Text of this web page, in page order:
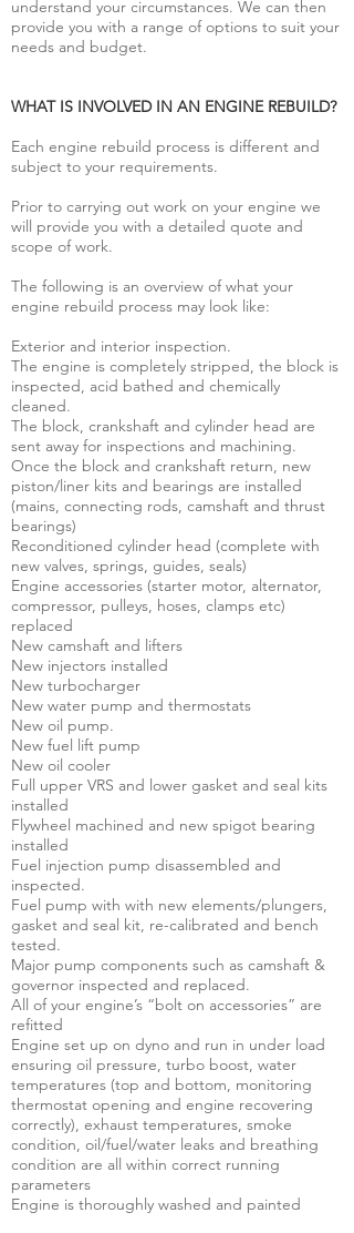
understand your circumstances. We can then
provide you with a range of options to suit your
needs and budget.
WHAT IS INVOLVED IN AN ENGINE REBUILD?
Each engine rebuild process is different and
subject to your requirements.
Prior to carrying out work on your engine we
will provide you with a detailed quote and
scope of work.
The following is an overview of what your
engine rebuild process may look like:
Exterior and interior inspection.
The engine is completely stripped, the block is
inspected, acid bathed and chemically
cleaned.
The block, crankshaft and cylinder head are
sent away for inspections and machining.
Once the block and crankshaft return, new
piston/liner kits and bearings are installed
(mains, connecting rods, camshaft and thrust
bearings)
Reconditioned cylinder head (complete with
new valves, springs, guides, seals)
Engine accessories (starter motor, alternator,
compressor, pulleys, hoses, clamps etc)
replaced
New camshaft and lifters
New injectors installed
New turbocharger
New water pump and thermostats
New oil pump.
New fuel lift pump
New oil cooler
Full upper VRS and lower gasket and seal kits
installed
Flywheel machined and new spigot bearing
installed
Fuel injection pump disassembled and
inspected.
Fuel pump with with new elements/plungers,
gasket and seal kit, re-calibrated and bench
tested.
Major pump components such as camshaft &
governor inspected and replaced.
All of your engine’s “bolt on accessories” are
refitted
Engine set up on dyno and run in under load
ensuring oil pressure, turbo boost, water
temperatures (top and bottom, monitoring
thermostat opening and engine recovering
correctly), exhaust temperatures, smoke
condition, oil/fuel/water leaks and breathing
condition are all within correct running
parameters
Engine is thoroughly washed and painted